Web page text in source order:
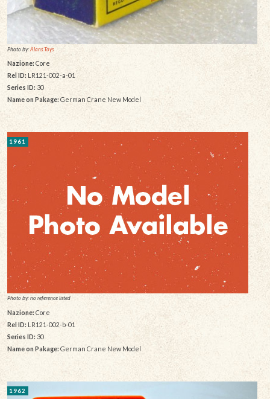
Photo by:Alans Toys
Nazione:Core
Rel ID: LR121-002-a-01
Series ID: 30
Name on Pakage: German Crane New Model
1961
Photo by: no reference listed
Nazione: Core
Rel ID: LR121-002-b-01
Series ID: 30
Name on Pakage: German Crane New Model
1962